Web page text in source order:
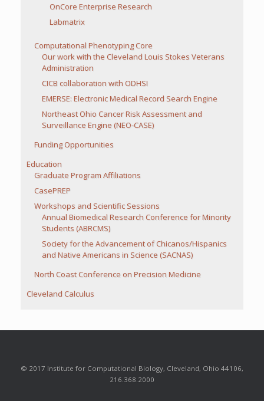
OnCore Enterprise Research
Labmatrix
Computational Phenotyping Core
Our work with the Cleveland Louis Stokes Veterans
Administration
CICB collaboration with ODHSI
EMERSE: Electronic Medical Record Search Engine
Northeast Ohio Cancer Risk Assessment and
Surveillance Engine (NEO-CASE)
Funding Opportunities
Education
Graduate Program Affiliations
CasePREP
Workshops and Scientific Sessions
Annual Biomedical Research Conference for Minority
Students (ABRCMS)
Society for the Advancement of Chicanos/Hispanics
and Native Americans in Science (SACNAS)
North Coast Conference on Precision Medicine
Cleveland Calculus
© 2017 Institute for Computational Biology, Cleveland, Ohio 44106,
216.368.2000